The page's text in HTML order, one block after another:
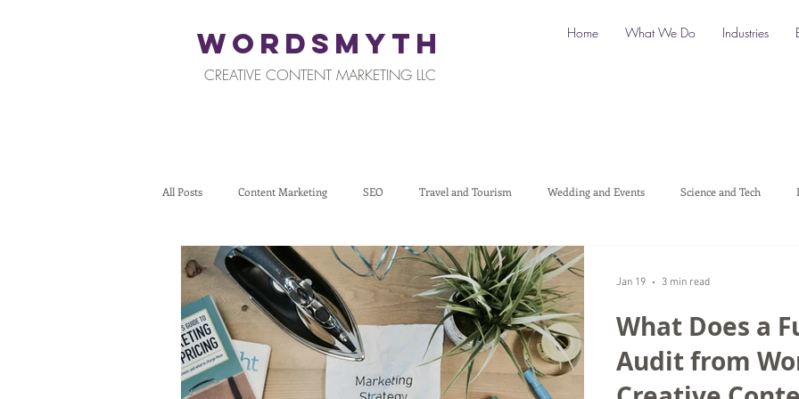
WORDSMYTH
CREATIVE CONTENT MARKETING LLC
Home What We Do Industries
All Posts Content Marketing SEO Travel and Tourism Wedding and Events Science and Tech
Restaurants and Hospitality Retail Legal Automotive B2C Clients
Tips for Business Owners How To Start a Business Digital Marketing Travel Marketing Social
What Does a
Audit from
Jan 19 3 min read